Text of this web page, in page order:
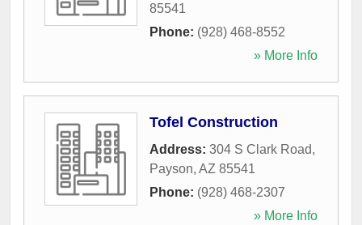
85541
Phone: (928) 468-8552
» More Info
Tofel Construction
Address: 304 S Clark Road,
Payson, AZ 85541
Phone: (928) 468-2307
» More Info